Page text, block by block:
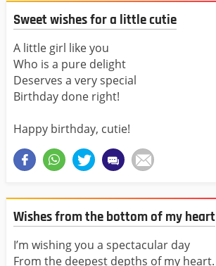
Sweet wishes for a little cutie
A little girl like you
Who is a pure delight
Deserves a very special
Birthday done right!
Happy birthday, cutie!
Wishes from the bottom of my heart
I’m wishing you a spectacular day
From the deepest depths of my heart.